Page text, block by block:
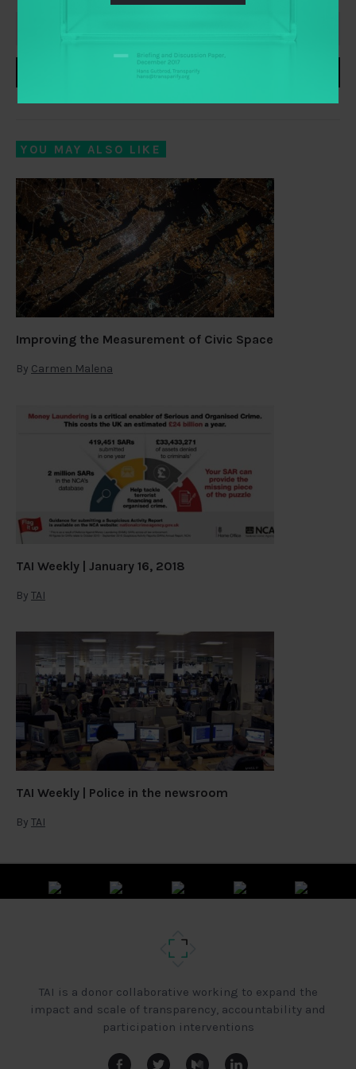
SUBSCRIBE
YOU MAY ALSO LIKE
Improving the Measurement of Civic Space
By Carmen Malena
TAI Weekly | January 16, 2018
By TAI
TAI Weekly | Police in the newsroom
By TAI
TAI is a donor collaborative working to expand the
impact and scale of transparency, accountability and
participation interventions